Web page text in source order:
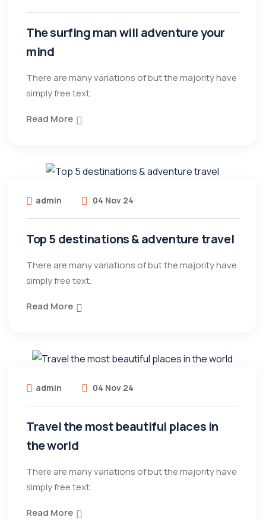
The surfing man will adventure your
mind
There are many variations of but the majority have
simply free text.
Read More
admin 04 Nov 24
Top 5 destinations & adventure travel
There are many variations of but the majority have
simply free text.
Read More
admin 04 Nov 24
Travel the most beautiful places in
the world
There are many variations of but the majority have
simply free text.
Read More